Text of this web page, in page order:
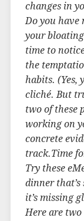
changes in
Do you have
your
time to
the
habits. (Yes,
cliché. But
two of these
working on
concrete
track.Time
Try these
dinner that’s
it’s missing
Here are